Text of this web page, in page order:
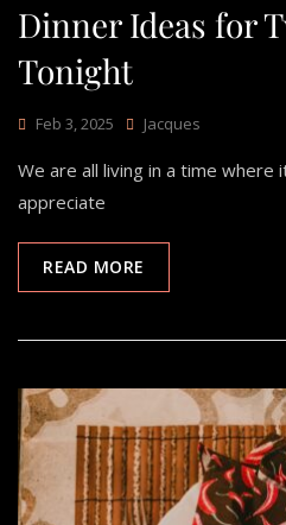
Dinner Ideas for
Tonight
Feb 3, 2025 Jacques
We are all living in a time where
appreciate
READ MORE